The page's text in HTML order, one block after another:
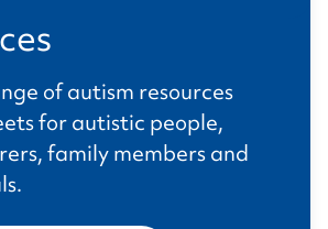
of autism resources
for autistic people,
family members and